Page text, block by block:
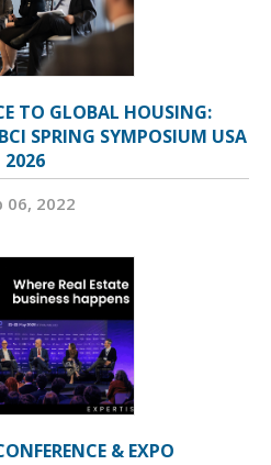
TO GLOBAL HOUSING:
SPRING SYMPOSIUM USA
2026
06, 2022
& EXPO